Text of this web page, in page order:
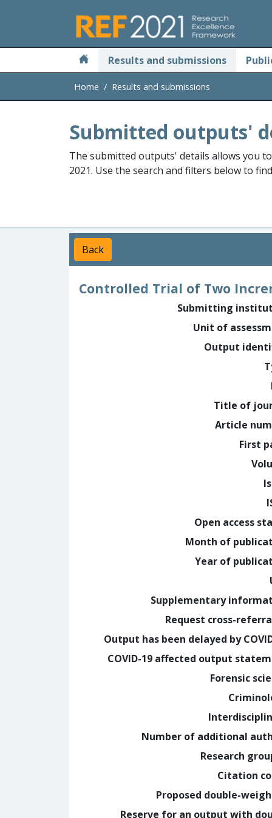
Results and submissions
Home Results and submissions
Submitted outputs'
The submitted outputs' details allows you
2021. Use the search and filters below to
Back
Controlled Trial of Two
Submitting
Unit of
Output
Title of
Article
First
Open access
Month of
Year of
Supplementary
Request cross-
Output has been delayed by
COVID-19 affected output
Forensic
Number of additional
Research
Citation
Proposed double-
Reserve for an output with